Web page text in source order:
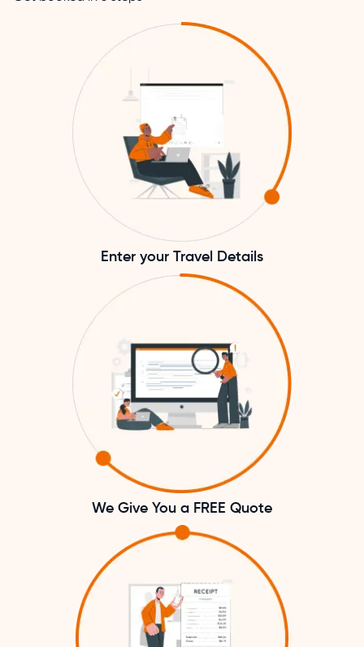
Enter your Travel Details
We Give You a FREE Quote